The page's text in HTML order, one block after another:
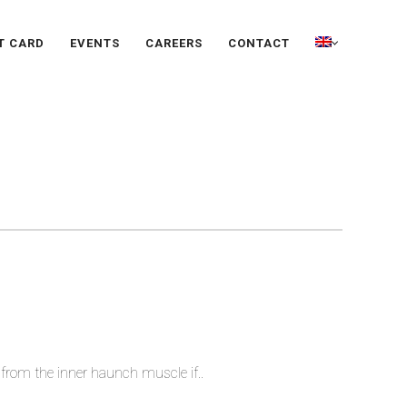
CARD EVENTS CAREERS CONTACT
the inner haunch muscle if..